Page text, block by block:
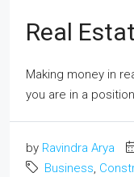
Real
Making money in
you are in a
by Ravindra Arya
Business,